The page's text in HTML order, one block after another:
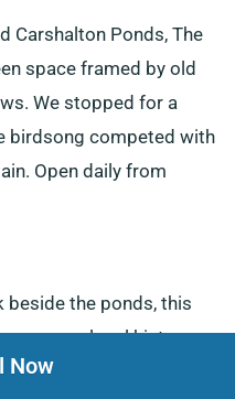
Carshalton Ponds, The
space framed by old
We stopped for a
birdsong competed with
Open daily from
beside the ponds, this
on local history
furnished in
Now